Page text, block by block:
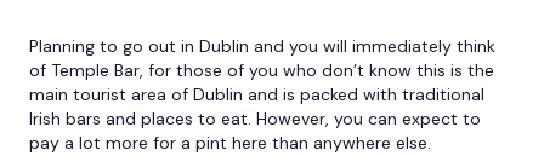
Planning to go out in Dublin and you will immediately think
of Temple Bar, for those of you who don’t know this is the
main tourist area of Dublin and is packed with traditional
Irish bars and places to eat. However, you can expect to
pay a lot more for a pint here than anywhere else.